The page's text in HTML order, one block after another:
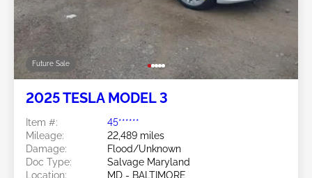
Future Sale
2025 TESLA MODEL 3
Item #:
45******
Mileage:
22,489 miles
Damage:
Flood/Unknown
Doc Type:
Salvage Maryland
Location:
MD - BALTIMORE